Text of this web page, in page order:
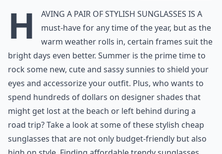
H
aving a pair of stylish sunglasses is a
must-have for any time of the year, but as the
warm weather rolls in, certain frames suit the
bright days even better. Summer is the prime time to
rock some new, cute and sassy sunnies to shield your
eyes and accessorize your outfit. Plus, who wants to
spend hundreds of dollars on designer shades that
might get lost at the beach or left behind during a
road trip? Take a look at some of these stylish cheap
sunglasses that are not only budget-friendly but also